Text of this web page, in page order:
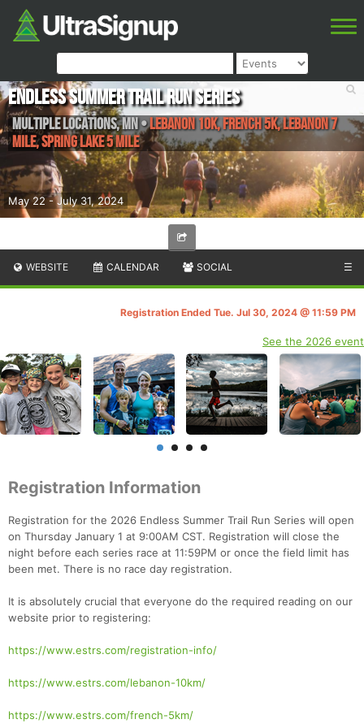
May 22 - July 31, 2024
Endless Summer Trail Run Series
Multiple Locations,MN•Lebanon 10K, French 5K, Lebanon 7
Mile, Spring Lake 5 Mile
WEBSITE CALENDAR SOCIAL ☰
Registration Ended Tue. Jul 30, 2024 @ 11:59 PM
See the 2026 event
Registration Information
Registration for the 2026 Endless Summer Trail Run Series will open
on Thursday January 1 at 9:00AM CST. Registration will close the
night before each series race at 11:59PM or once the field limit has
been met. There is no race day registration.
It is absolutely crucial that everyone do the required reading on our
website prior to registering:
https://www.estrs.com/registration-info/
https://www.estrs.com/lebanon-10km/
https://www.estrs.com/french-5km/